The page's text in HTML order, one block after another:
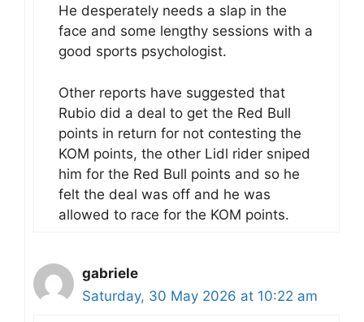
He desperately needs a slap in the
face and some lengthy sessions with a
good sports psychologist.
Other reports have suggested that
Rubio did a deal to get the Red Bull
points in return for not contesting the
KOM points, the other Lidl rider sniped
him for the Red Bull points and so he
felt the deal was off and he was
allowed to race for the KOM points.
gabriele
Saturday, 30 May 2026 at 10:22 am